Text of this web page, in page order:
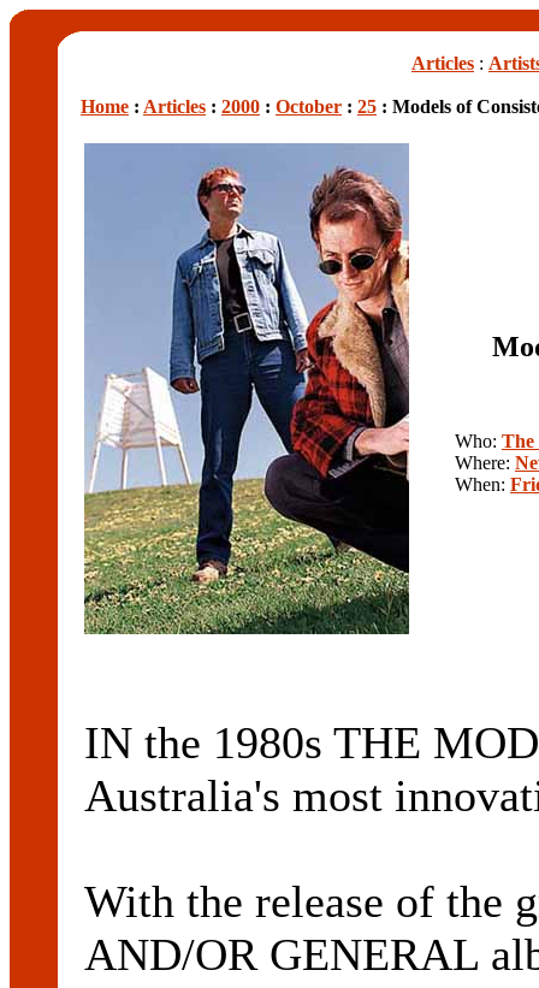
Articles :
Home : Articles : 2000 : October : 25 : Models of
Who: The
Where:
When:
IN the 1980s THE
Australia's most
With the release of the
AND/OR GENERAL